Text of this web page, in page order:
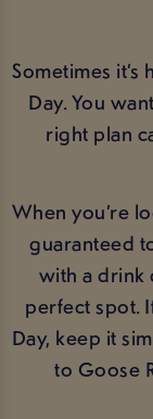
Sometimes
Day. You
right plan
When you’re
guaranteed
with a drink
perfect spot.
Day, keep it
to Goose